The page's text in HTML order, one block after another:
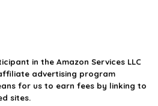
in the Amazon Services LLC
advertising program
for us to earn fees by linking to
sites.